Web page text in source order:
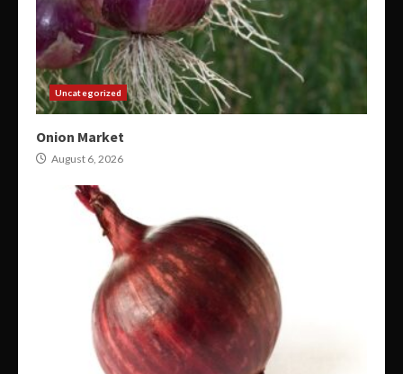
Uncategorized
Onion Market
August 6, 2026